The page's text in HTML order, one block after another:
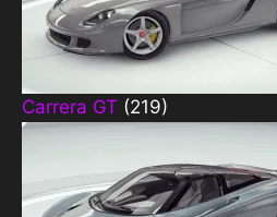
Carrera GT (219)